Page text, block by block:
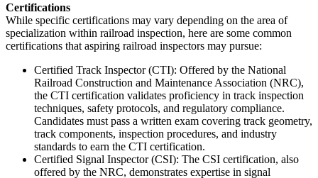
Certifications
While specific certifications may vary depending on the area of
specialization within railroad inspection, here are some common
certifications that aspiring railroad inspectors may pursue:
Certified Track Inspector (CTI): Offered by the National
Railroad Construction and Maintenance Association (NRC),
the CTI certification validates proficiency in track inspection
techniques, safety protocols, and regulatory compliance.
Candidates must pass a written exam covering track geometry,
track components, inspection procedures, and industry
standards to earn the CTI certification.
Certified Signal Inspector (CSI): The CSI certification, also
offered by the NRC, demonstrates expertise in signal